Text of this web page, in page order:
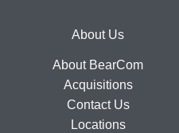
About Us
About BearCom
Acquisitions
Contact Us
Locations